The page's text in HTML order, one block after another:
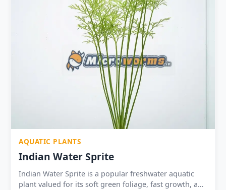
AQUATIC PLANTS
Indian Water Sprite
Indian Water Sprite is a popular freshwater aquatic
plant valued for its soft green foliage, fast growth, and